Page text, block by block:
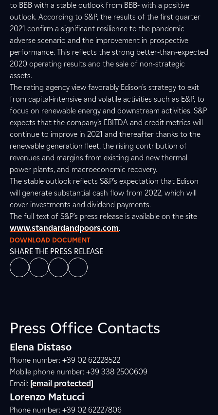
to BBB with a stable outlook from BBB- with a positive
outlook. According to S&P, the results of the first quarter
2021 confirm a significant resilience to the pandemic
adverse scenario and the improvement in prospective
performance. This reflects the strong better-than-expected
2020 operating results and the sale of non-strategic
assets.
The rating agency view favorably Edison’s strategy to exit
from capital-intensive and volatile activities such as E&P, to
focus on renewable energy and downstream activities. S&P
expects that the company’s EBITDA and credit metrics will
continue to improve in 2021 and thereafter thanks to the
renewable generation fleet, the rising contribution of
revenues and margins from existing and new thermal
power plants, and macroeconomic recovery.
The stable outlook reflects S&P’s expectation that Edison
will generate substantial cash flow from 2022, which will
cover investments and dividend payments.
The full text of S&P’s press release is available on the site
www.standardandpoors.com.
DOWNLOAD DOCUMENT
SHARE THE PRESS RELEASE
Press Office Contacts
Elena Distaso
Phone number: +39 02 62228522
Mobile phone number: +39 338 2500609
Email: [email protected]
Lorenzo Matucci
Phone number: +39 02 62227806